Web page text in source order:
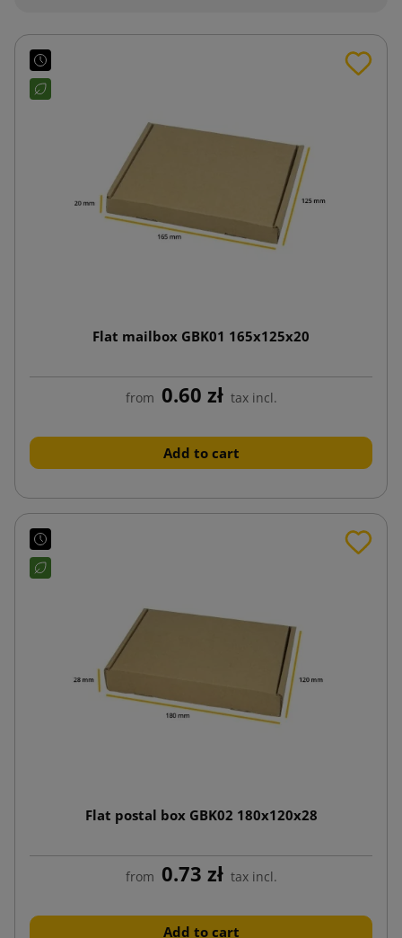
Flat mailbox GBK01 165x125x20
from 0.60 zł tax incl.
Add to cart
Flat postal box GBK02 180x120x28
from 0.73 zł tax incl.
Add to cart